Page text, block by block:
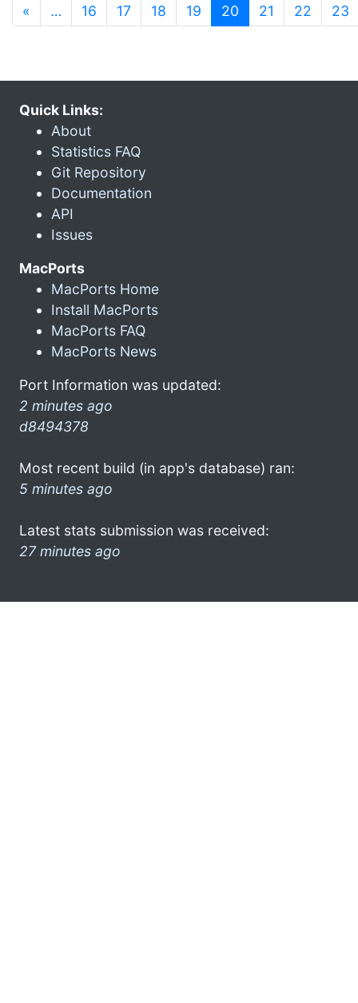
« … 16 17 18 19 20 (current)
21 22 23
Quick Links:
About
Statistics FAQ
Git Repository
Documentation
API
Issues
MacPorts
MacPorts Home
Install MacPorts
MacPorts FAQ
MacPorts News
Port Information was updated:
2 minutes ago
d8494378
Most recent build (in app's database) ran:
5 minutes ago
Latest stats submission was received:
27 minutes ago